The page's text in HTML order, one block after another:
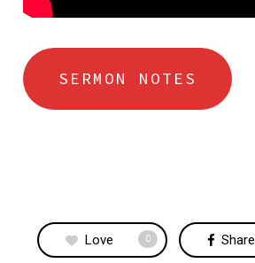
SERMON NOTES
Love 0 Share